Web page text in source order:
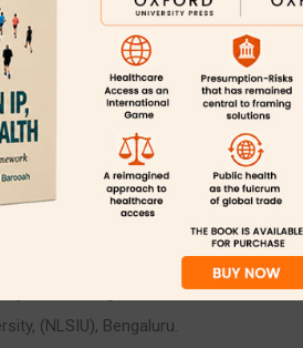
2008); Competitions Committee,
Committee, (2005-2006); Academic
establishing Memorandum of
(NLSIU), Bengaluru.